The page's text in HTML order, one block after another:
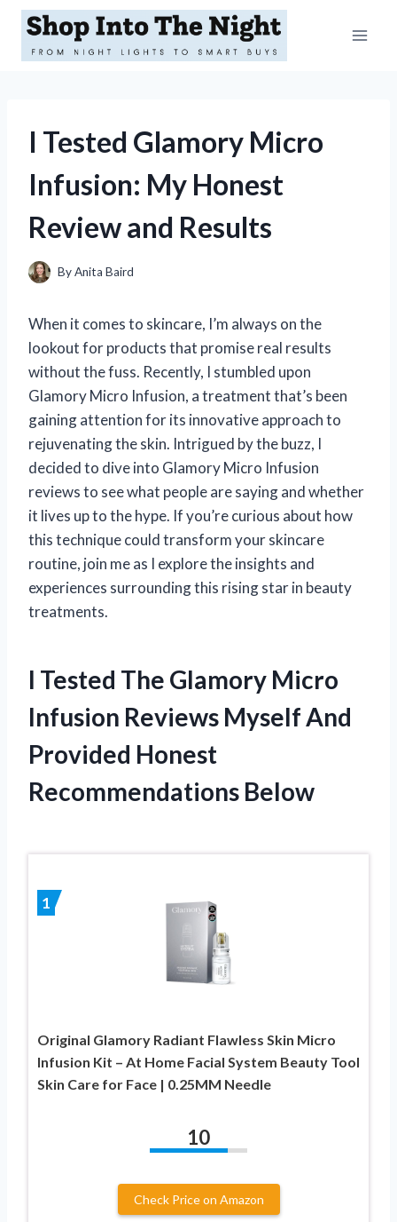
Skip
content
I Tested Glamory Micro
Infusion: My Honest
Review and Results
ByAnita Baird
When it comes to skincare, I’m always on the
lookout for products that promise real results
without the fuss. Recently, I stumbled upon
Glamory Micro Infusion, a treatment that’s been
gaining attention for its innovative approach to
rejuvenating the skin. Intrigued by the buzz, I
decided to dive into Glamory Micro Infusion
reviews to see what people are saying and whether
it lives up to the hype. If you’re curious about how
this technique could transform your skincare
routine, join me as I explore the insights and
experiences surrounding this rising star in beauty
treatments.
I Tested The Glamory Micro
Infusion Reviews Myself And
Provided Honest
Recommendations Below
1
Original Glamory Radiant Flawless Skin Micro
Infusion Kit – At Home Facial System Beauty Tool
Skin Care for Face | 0.25MM Needle
10
Check Price on Amazon